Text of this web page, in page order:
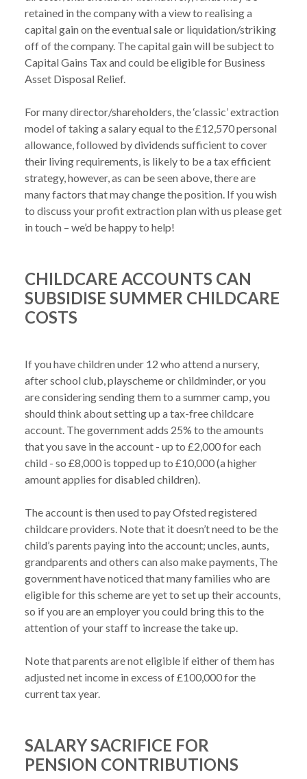
retained in the company with a view to realising a
capital gain on the eventual sale or liquidation/striking
off of the company. The capital gain will be subject to
Capital Gains Tax and could be eligible for Business
Asset Disposal Relief.
For many director/shareholders, the ‘classic’ extraction
model of taking a salary equal to the £12,570 personal
allowance, followed by dividends sufficient to cover
their living requirements, is likely to be a tax efficient
strategy, however, as can be seen above, there are
many factors that may change the position. If you wish
to discuss your profit extraction plan with us please get
CHILDCARE ACCOUNTS CAN
SUBSIDISE SUMMER CHILDCARE
COSTS
If you have children under 12 who attend a nursery,
after school club, playscheme or childminder, or you
are considering sending them to a summer camp, you
should think about setting up a tax-free childcare
account. The government adds 25% to the amounts
that you save in the account - up to £2,000 for each
child - so £8,000 is topped up to £10,000 (a higher
amount applies for disabled children).
The account is then used to pay Ofsted registered
childcare providers. Note that it doesn’t need to be the
child’s parents paying into the account; uncles, aunts,
grandparents and others can also make payments, The
government have noticed that many families who are
eligible for this scheme are yet to set up their accounts,
so if you are an employer you could bring this to the
attention of your staff to increase the take up.
Note that parents are not eligible if either of them has
adjusted net income in excess of £100,000 for the
SALARY SACRIFICE FOR
PENSION CONTRIBUTIONS